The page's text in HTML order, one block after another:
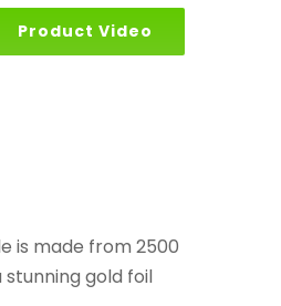
Product Video
is made from 2500
gold foil